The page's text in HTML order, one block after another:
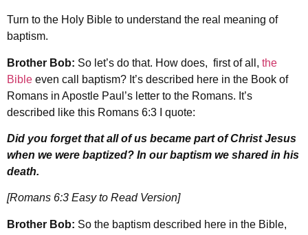
Turn to the Holy Bible to understand the real meaning of
baptism.
Brother Bob: So let’s do that. How does, first of all, the
Bible even call baptism? It’s described here in the Book of
Romans in Apostle Paul’s letter to the Romans. It’s
described like this Romans 6:3 I quote:
Did you forget that all of us became part of Christ Jesus
when we were baptized? In our baptism we shared in his
death.
[Romans 6:3 Easy to Read Version]
Brother Bob: So the baptism described here in the Bible,